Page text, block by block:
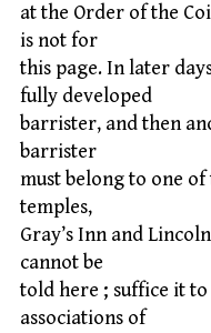
at the Order of the
is not for
this page. In later
fully developed
barrister, and then
barrister
must belong to one
temples,
Gray’s Inn and
cannot be
told here ; suffice it
associations of